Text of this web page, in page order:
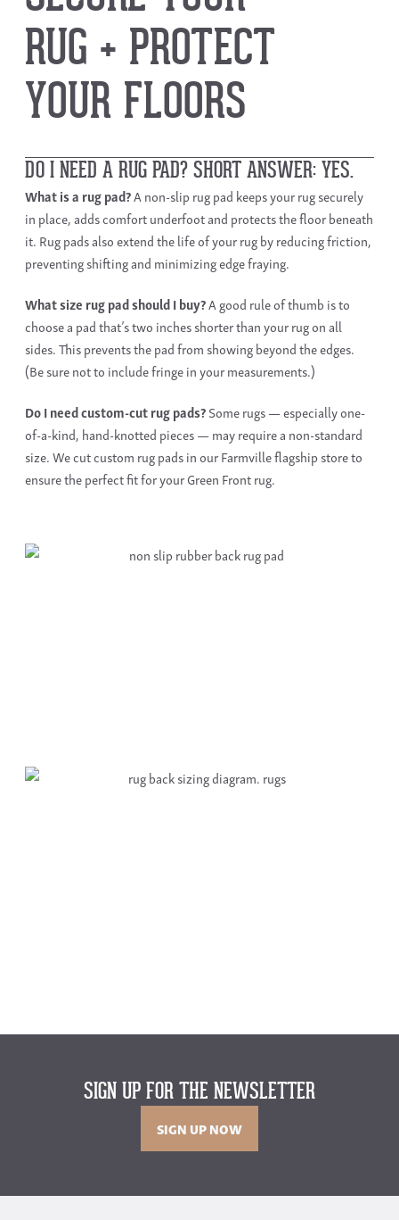
RUG + PROTECT
YOUR FLOORS ​
DO I NEED A RUG PAD? SHORT ANSWER: YES.
What is a rug pad?Anon-slip rug pad keeps your rug securely
in place, adds comfort underfoot and protects the floor beneath
it. Rug pads also extend the life of your rug by reducing friction,
preventing shifting and minimizing edge fraying.
What size rug padshould I buy?A good rule of thumb is to
choose a pad that’s two inches shorter than your rug on all
sides. This prevents the pad from showing beyond the edges.
(Be sure not to include fringe in your measurements.)
Do I needcustom-cut rug pads?Some rugs — especially one-
of-a-kind, hand-knotted pieces — may require a non-standard
size. We cutcustom rug padsin our Farmville flagship store to
ensure the perfect fit for your Green Front rug.
SIGN UP FOR THE NEWSLETTER
SIGN UP NOW